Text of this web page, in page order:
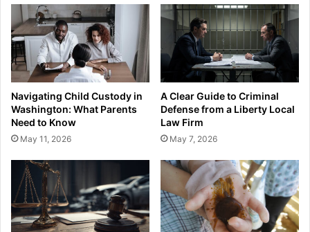
Navigating Child Custody in
Washington: What Parents
Need to Know
May 11, 2026
A Clear Guide to Criminal
Defense from a Liberty Local
Law Firm
May 7, 2026